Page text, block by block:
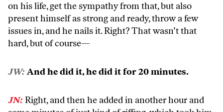
on his life, get the sympathy from that, but also
present himself as strong and ready, throw a few
issues in, and he nails it. Right? That wasn’t that
hard, but of course—
JW: And he did it, he did it for 20 minutes.
JN: Right, and then he added in another hour and